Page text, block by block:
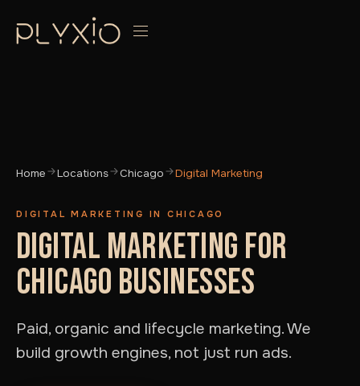
Home Locations Chicago Digital Marketing
DIGITAL MARKETING IN CHICAGO
DIGITAL MARKETING FOR
CHICAGO BUSINESSES
Paid, organic and lifecycle marketing. We
build growth engines, not just run ads.